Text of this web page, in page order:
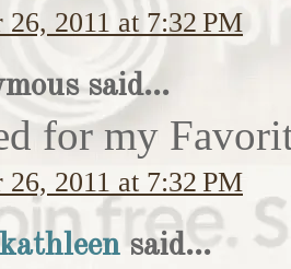
26, 2011 at 7:32 PM
said...
for my
26, 2011 at 7:32 PM
said...